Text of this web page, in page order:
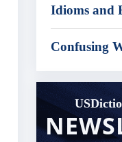
Idioms and
Confusing